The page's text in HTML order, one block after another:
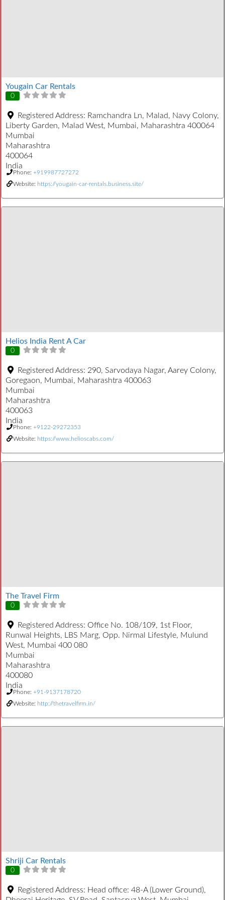
Yougain Car Rentals
0
Registered Address: Ramchandra Ln, Malad, Navy Colony,
Liberty Garden, Malad West, Mumbai, Maharashtra 400064
Mumbai
Maharashtra
400064
India
Phone: +919987727272
Website: https://yougain-car-rentals.business.site/
Helios India Rent A Car
0
Registered Address: 290, Sarvodaya Nagar, Aarey Colony,
Goregaon, Mumbai, Maharashtra 400063
Mumbai
Maharashtra
400063
India
Phone: +9122-29272353
Website: https://www.helioscabs.com/
The Travel Firm
0
Registered Address: Office No. 108/109, 1st Floor,
Runwal Heights, LBS Marg, Opp. Nirmal Lifestyle, Mulund
West, Mumbai 400 080
Mumbai
Maharashtra
400080
India
Phone: +91-9137178720
Website: http://thetravelfirm.in/
Shriji Car Rentals
0
Registered Address: Head office: 48-A (Lower Ground),